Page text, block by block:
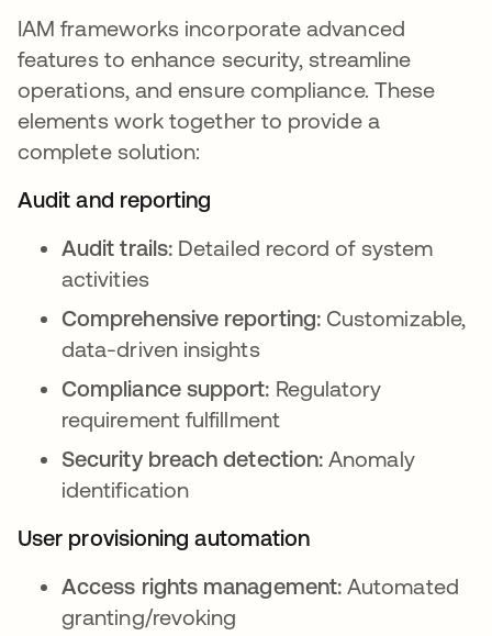
IAM frameworks incorporate advanced
features to enhance security, streamline
operations, and ensure compliance. These
elements work together to provide a
complete solution:
Audit and reporting
Audit trails: Detailed record of system
activities
Comprehensive reporting:Customizable,
data-driven insights
Compliance support: Regulatory
requirement fulfillment
Security breach detection: Anomaly
identification
User provisioning automation
Access rights management: Automated
granting/revoking